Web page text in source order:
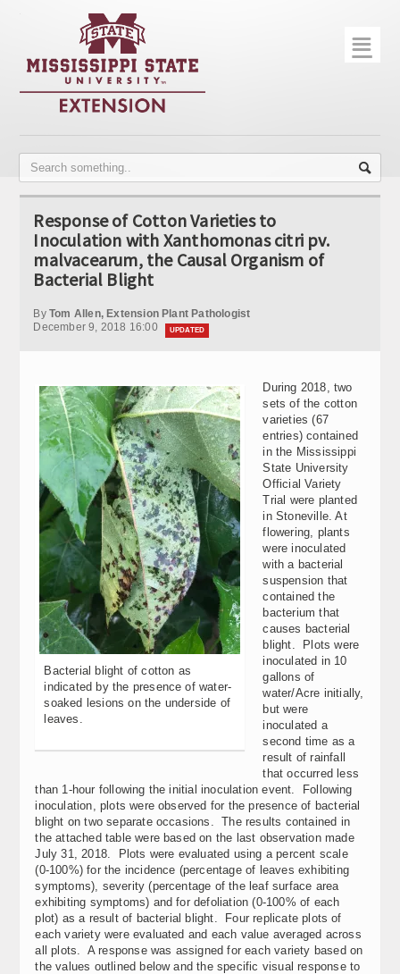
Home
Publications
Contact Info
☰
Response of Cotton Varieties to
Inoculation with Xanthomonas citri pv.
malvacearum, the Causal Organism of
Bacterial Blight
By Tom Allen, Extension Plant Pathologist
December 9, 2018 16:00
UPDATED
Bacterial blight of cotton as
indicated by the presence of water-
soaked lesions on the underside of
leaves.
During 2018, two
sets of the cotton
varieties (67
entries) contained
in the Mississippi
State University
Official Variety
Trial were planted
in Stoneville. At
flowering, plants
were inoculated
with a bacterial
suspension that
contained the
bacterium that
causes bacterial
blight. Plots were
inoculated in 10
gallons of
water/Acre initially,
but were
inoculated a
second time as a
result of rainfall
that occurred less
than 1-hour following the initial inoculation event. Following
inoculation, plots were observed for the presence of bacterial
blight on two separate occasions. The results contained in
the attached table were based on the last observation made
July 31, 2018. Plots were evaluated using a percent scale
(0-100%) for the incidence (percentage of leaves exhibiting
symptoms), severity (percentage of the leaf surface area
exhibiting symptoms) and for defoliation (0-100% of each
plot) as a result of bacterial blight. Four replicate plots of
each variety were evaluated and each value averaged across
all plots. A response was assigned for each variety based on
the values outlined below and the specific visual response to